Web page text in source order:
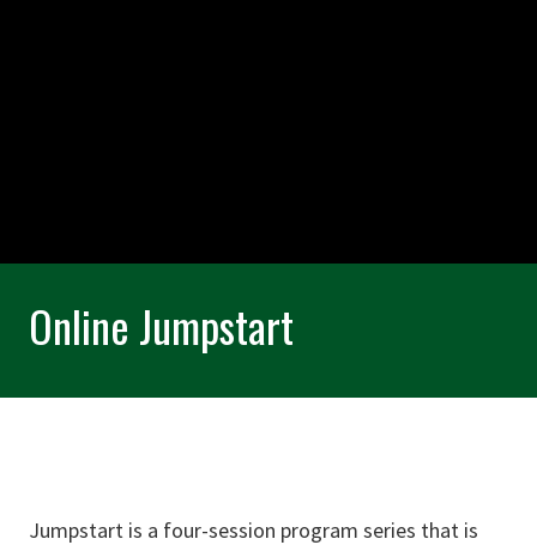
Online Jumpstart
Jumpstart is a four-session program series that is